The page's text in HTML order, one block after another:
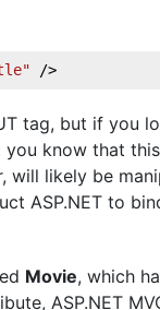
/>
tag, but if you
know that
likely be
ASP.NET to
Movie, which
ASP.NET